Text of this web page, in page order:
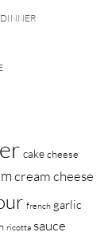
cakecheese
cream cheese
french garlic
ricotta sauce